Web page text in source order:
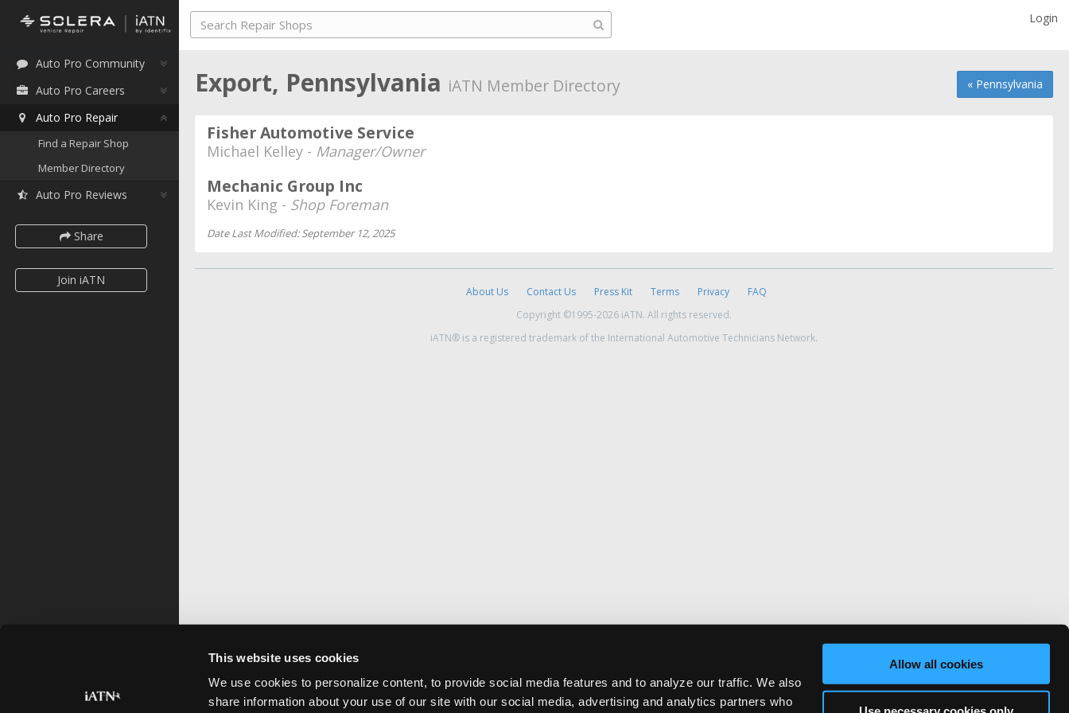
This website uses cookies
We use cookies to personalize content, to provide social media features and to analyze our traffic. We also
share information about your use of our site with our social media, advertising and analytics partners who
Allow all cookies
Auto Pro Community
Auto Pro Careers
Auto Pro Repair
Find a Repair Shop
Member Directory
Auto Pro Reviews
Share
Join iATN
Login
« Pennsylvania
Export, Pennsylvania iATN Member Directory
Fisher Automotive Service
Michael Kelley - Manager/Owner
Mechanic Group Inc
Kevin King - Shop Foreman
Date Last Modified: September 12, 2025
About Us Contact Us Press Kit Terms Privacy
FAQ
Copyright ©1995-2026 iATN. All rights reserved.
iATN® is a registered trademark of the International Automotive Technicians Network.